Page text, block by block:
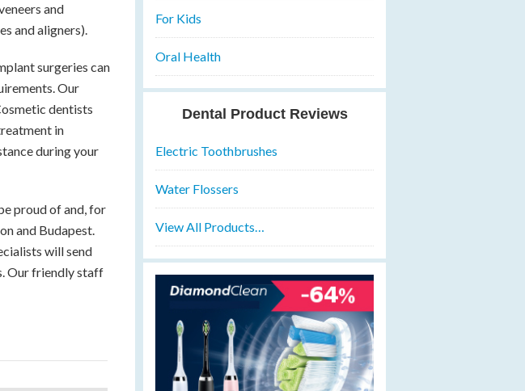
and
and aligners).
surgeries can
Our
dentists
in
during your
proud of and, for
and Budapest.
will send
Our friendly staff
For Kids
Oral Health
Dental Product Reviews
Electric Toothbrushes
Water Flossers
View All Products…